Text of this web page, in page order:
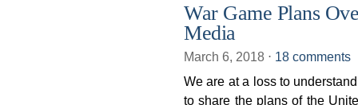
War Game Plans
Media
March 6, 2018 ⋅ 18 comments
We are at a loss to
to share the plans of the